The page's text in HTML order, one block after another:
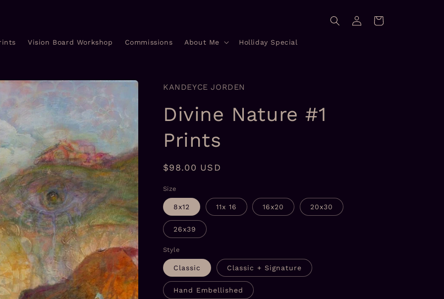
Vision Board Workshop Commissions About Me Holliday Special
in
Cart
KANDEYCE JORDEN
Divine Nature #1
Prints
Regular
$98.00 USD
Size
8x12 11x 16 16x20 20x30
26x39
Style
Classic Classic + Signature
Hand Embellished